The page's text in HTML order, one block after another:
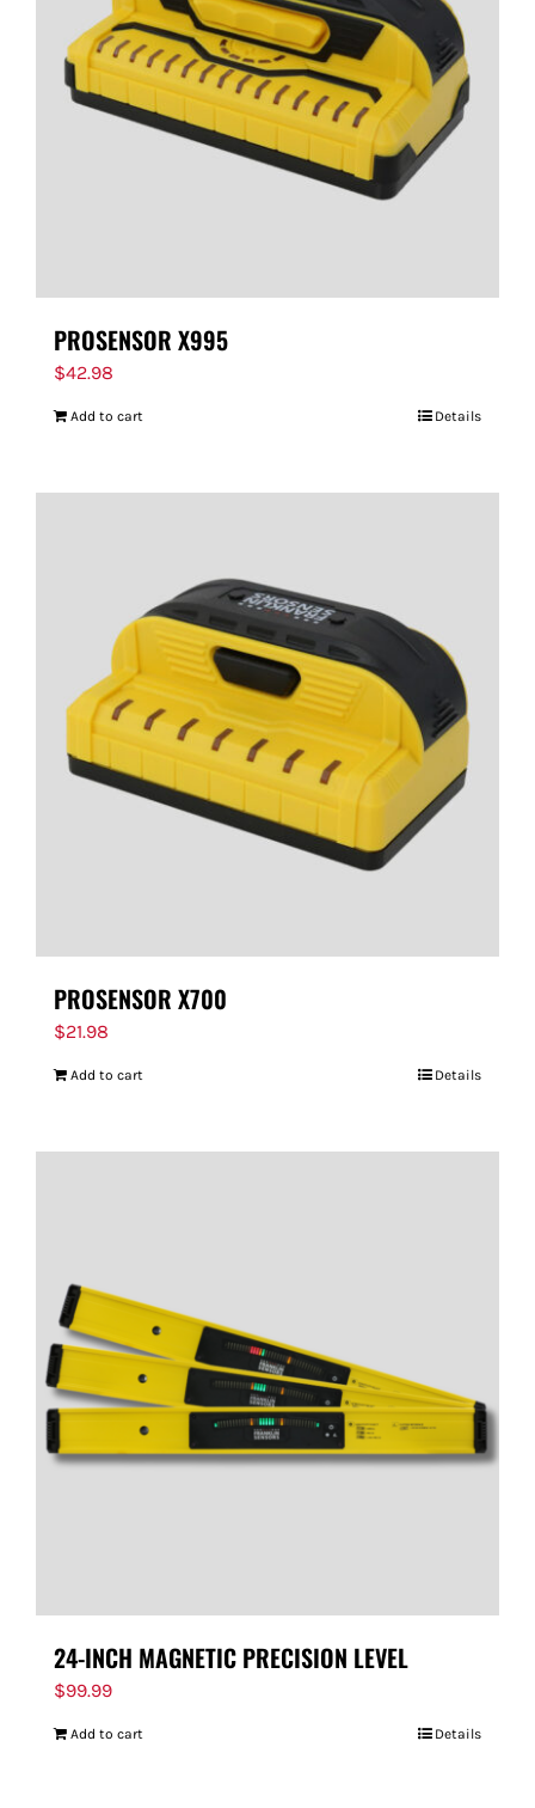
PROSENSOR X995
$42.98
Add to cart Details
PROSENSOR X700
$21.98
Add to cart Details
24-INCH MAGNETIC PRECISION LEVEL
$99.99
Add to cart Details